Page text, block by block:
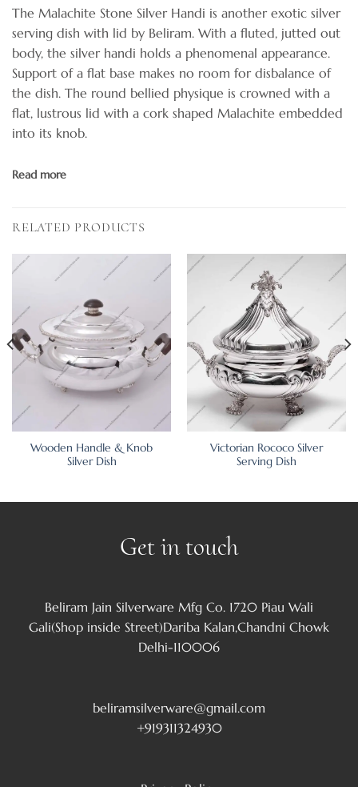
The Malachite Stone Silver Handi is another exotic silver
serving dish with lid by Beliram. With a fluted, jutted out
body, the silver handi holds a phenomenal appearance.
Support of a flat base makes no room for disbalance of
the dish. The round bellied physique is crowned with a
flat, lustrous lid with a cork shaped Malachite embedded
into its knob.
Read more
RELATED PRODUCTS
Wooden Handle & Knob
Silver Dish
Victorian Rococo Silver
Serving Dish
Get in touch
Beliram Jain Silverware Mfg Co. 1720 Piau Wali
Gali(Shop inside Street)Dariba Kalan,Chandni Chowk
Delhi-110006
beliramsilverware@gmail.com
+919311324930